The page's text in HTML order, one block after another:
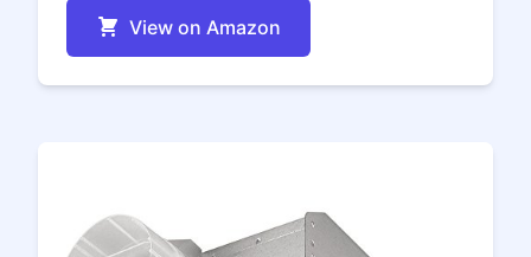
View on Amazon